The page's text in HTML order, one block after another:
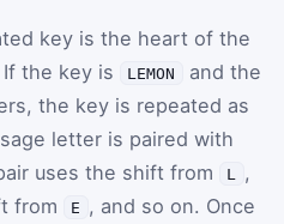
key is the heart of the
the key is
LEMON
and the
the key is repeated as
letter is paired with
uses the shift from
L
,
from
E
, and so on. Once